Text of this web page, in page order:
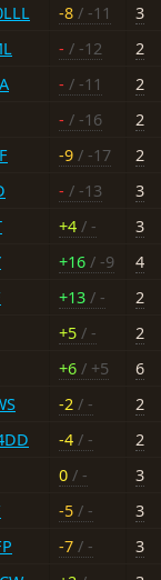
-8 / -11
3
- / -12
2
- / -11
2
- / -16
2
-9 / -17
2
- / -13
3
+4 / -
3
+16 / -9
4
+13 / -
2
+5 / -
2
+6 / +5
6
-2 / -
2
-4 / -
2
0 / -
3
-5 / -
3
-7 / -
3